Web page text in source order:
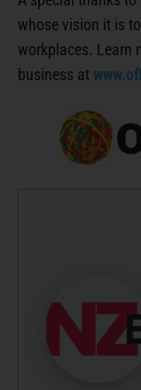
whose vision it is
workplaces. Learn
business at